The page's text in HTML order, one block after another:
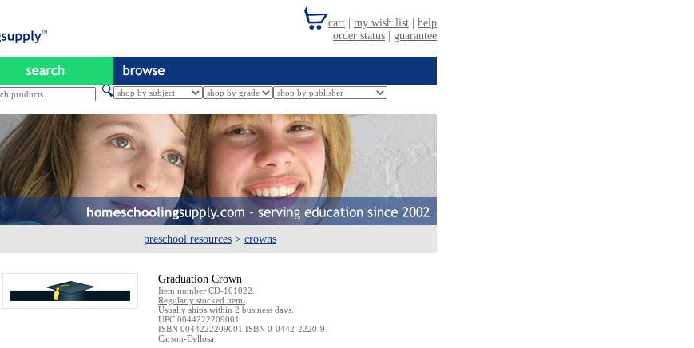
preschool resources > crowns
Graduation Crown
Item number CD-101022.
Regularly stocked item.
Usually ships within 2 business days.
UPC 0044222209001
ISBN 0044222209001 ISBN 0-0442-2220-9
Carson-Dellosa